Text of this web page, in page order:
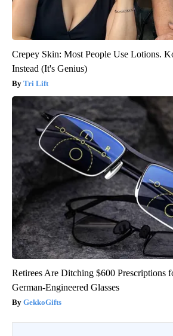
Crepey Skin: Most People Use Lotions.
Instead (It's Genius)
Tri Lift
Retirees Are Ditching $600 Prescriptions
German-Engineered Glasses
GekkoGifts